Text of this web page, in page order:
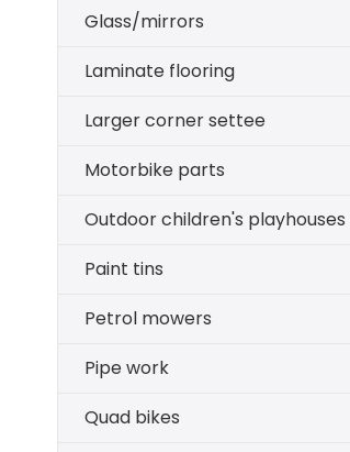
Glass/mirrors
Laminate flooring
Larger corner settee
Motorbike parts
Outdoor children's playhouses
Paint tins
Petrol mowers
Pipe work
Quad bikes